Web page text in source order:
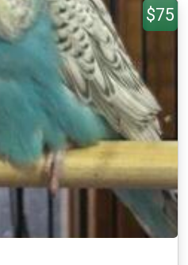
$75